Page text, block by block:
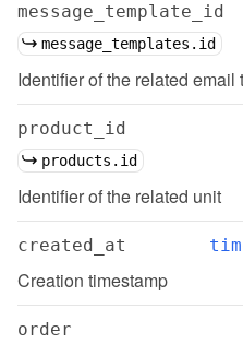
message_template_id
message_templates.id
Identifier of the related email
product_id
products.id
Identifier of the related unit
created_at
Creation timestamp
order